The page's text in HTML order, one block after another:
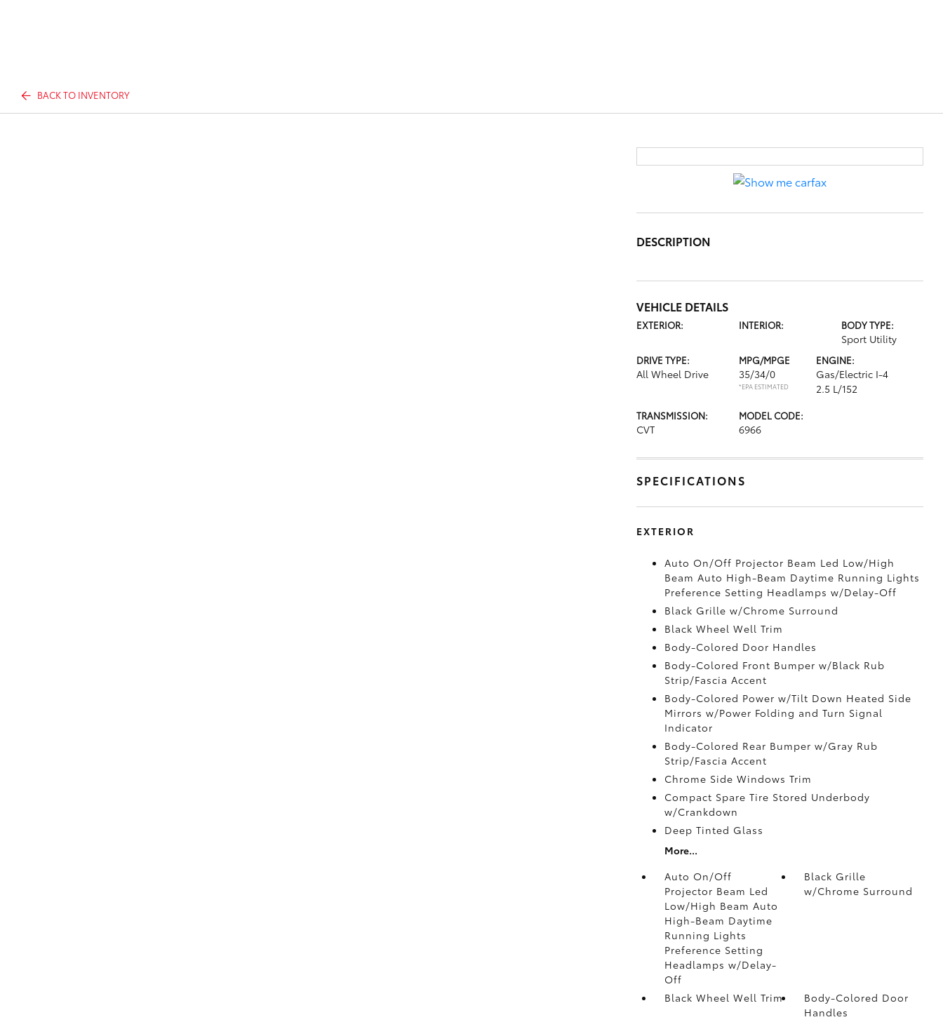
BACK TO INVENTORY
DESCRIPTION
VEHICLE DETAILS
EXTERIOR: INTERIOR: BODY TYPE:
Sport Utility
DRIVE TYPE:
All Wheel Drive
MPG/MPGE
35/34/0
*EPA ESTIMATED
ENGINE:
Gas/Electric I-4
2.5 L/152
TRANSMISSION:
CVT
MODEL CODE:
6966
SPECIFICATIONS
EXTERIOR
Auto On/Off Projector Beam Led Low/High
Beam Auto High-Beam Daytime Running Lights
Preference Setting Headlamps w/Delay-Off
Black Grille w/Chrome Surround
Black Wheel Well Trim
Body-Colored Door Handles
Body-Colored Front Bumper w/Black Rub
Strip/Fascia Accent
Body-Colored Power w/Tilt Down Heated Side
Mirrors w/Power Folding and Turn Signal
Indicator
Body-Colored Rear Bumper w/Gray Rub
Strip/Fascia Accent
Chrome Side Windows Trim
Compact Spare Tire Stored Underbody
w/Crankdown
Deep Tinted Glass
More...
Auto On/Off
Projector Beam Led
Low/High Beam Auto
High-Beam Daytime
Running Lights
Preference Setting
Headlamps w/Delay-
Off
Black Grille
w/Chrome Surround
Black Wheel Well Trim
Body-Colored Door
Handles